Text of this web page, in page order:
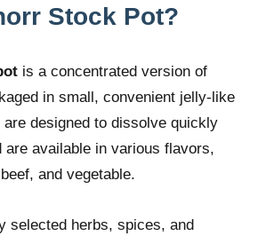
Stock Pot?
is a concentrated version of
in small, convenient jelly-like
designed to dissolve quickly
are available in various flavors,
and vegetable.
selected herbs, spices, and